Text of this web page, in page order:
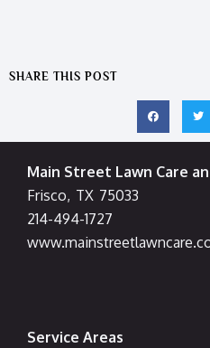
SHARE THIS POST
Main Street Lawn Care
Frisco, TX 75033
214-494-1727
Service Areas